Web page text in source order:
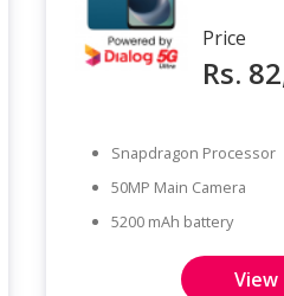
Price
Rs.
Snapdragon Processor
50MP Main Camera
5200 mAh battery
View